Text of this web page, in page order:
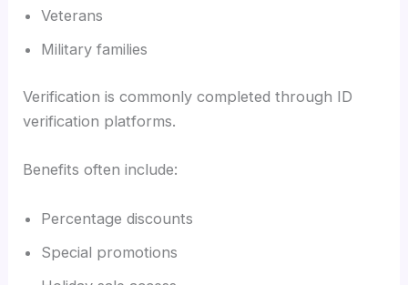
Veterans
Military families
Verification is commonly completed through ID
verification platforms.
Benefits often include:
Percentage discounts
Special promotions